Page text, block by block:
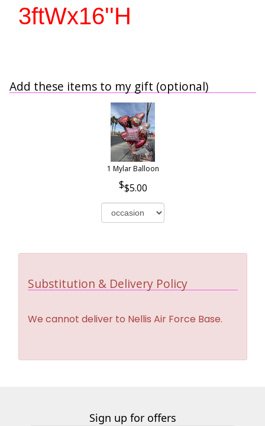
3ftWx16''H
Add these items to my gift (optional)
1 Mylar Balloon
$5.00
Substitution & Delivery Policy
We cannot deliver to Nellis Air Force Base.
Sign up for offers